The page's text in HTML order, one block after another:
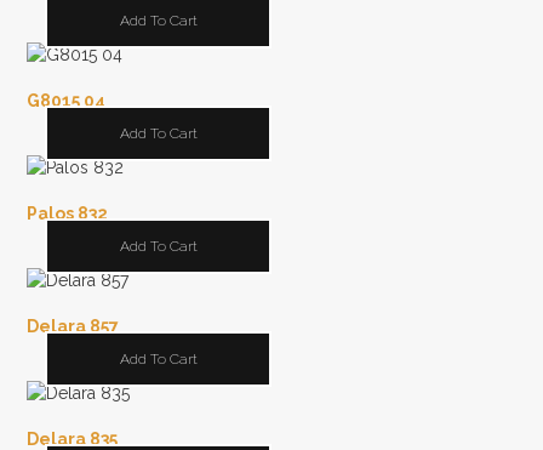
Add To Cart
G8015 04
Add To Cart
Palos 832
Add To Cart
Delara 857
Add To Cart
Delara 835